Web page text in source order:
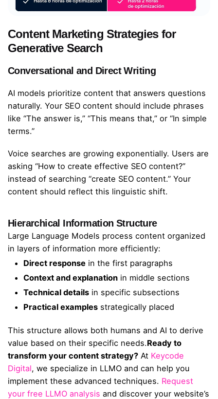
Content Marketing Strategies for
Generative Search
Conversational and Direct Writing
AI models prioritize content that answers questions
naturally. Your SEO content should include phrases
like “The answer is,” “This means that,” or “In simple
terms.”
Voice searches are growing exponentially. Users are
asking “How to create effective SEO content?”
instead of searching “create SEO content.” Your
content should reflect this linguistic shift.
Hierarchical Information Structure
Large Language Models process content organized
in layers of information more efficiently:
Direct response in the first paragraphs
Context and explanation in middle sections
Technical details in specific subsections
Practical examples strategically placed
This structure allows both humans and AI to derive
value based on their specific needs.Ready to
transform your content strategy? At Keycode
Digital, we specialize in LLMO and can help you
implement these advanced techniques. Request
your free LLMO analysis and discover your website’s